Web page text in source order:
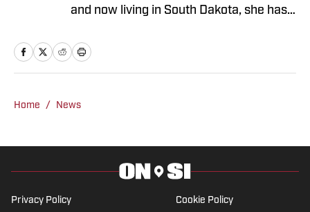
and now living in South Dakota, she has
a former barrel racer, Kate spends her
a passion for journalism and previously
all other news) in the area. She
graduated with a bachelor's in Media
Studies from the University of Colorado
Home / News
Privacy Policy Cookie Policy